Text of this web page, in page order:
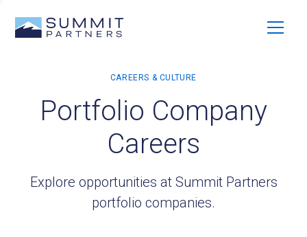
Portfolio Company
Careers
Explore opportunities at Summit Partners
portfolio companies.